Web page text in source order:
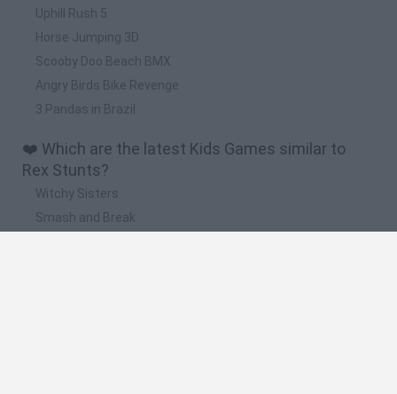
Uphill Rush 5
Horse Jumping 3D
Scooby Doo Beach BMX
Angry Birds Bike Revenge
3 Pandas in Brazil
❤️ Which are the latest Kids Games similar to
Rex Stunts?
Witchy Sisters
Smash and Break